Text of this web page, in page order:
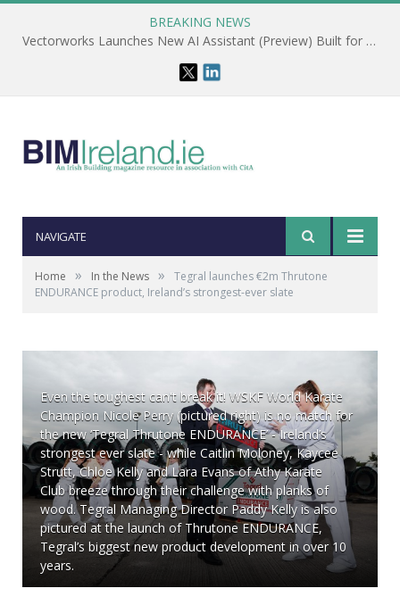
BREAKING NEWS
Vectorworks Launches New AI Assistant (Preview) Built for Designers
NAVIGATE
Home » In the News »
Tegral launches €2m Thrutone
ENDURANCE product, Ireland’s strongest-ever slate
Even the toughest can't break it! WSKF World Karate
Champion Nicole Perry (pictured right) is no match for
the new ‘Tegral Thrutone ENDURANCE’ - Ireland’s
strongest ever slate - while Caitlin Moloney, Kaycee
Strutt, Chloe Kelly and Lara Evans of Athy Karate
Club breeze through their challenge with planks of
wood. Tegral Managing Director Paddy Kelly is also
pictured at the launch of Thrutone ENDURANCE,
Tegral’s biggest new product development in over 10
years.